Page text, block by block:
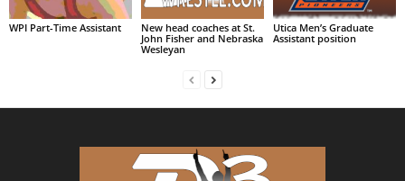
WPI Part-Time Assistant
New head coaches at St.
John Fisher and Nebraska
Wesleyan
Utica Men’s Graduate
Assistant position